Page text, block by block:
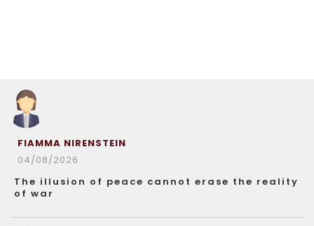
FIAMMA NIRENSTEIN
04/08/2026
The illusion of peace cannot erase the reality
of war